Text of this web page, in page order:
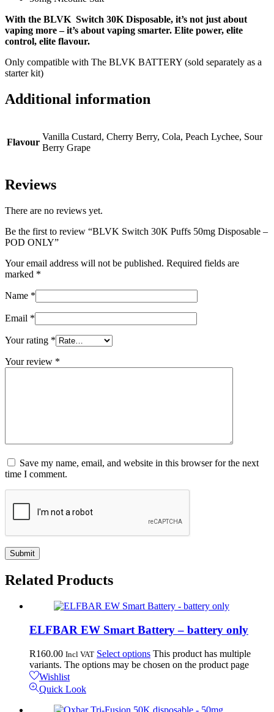
With the BLVK Switch 30K Disposable, it’s not just about
vaping more – it’s about vaping smarter. Elite power, elite
control, elite flavour.
Only compatible with The BLVK BATTERY (sold separately as a
starter kit)
Additional information
Flavour
Vanilla Custard, Cherry Berry, Cola, Peach Lychee, Sour
Berry Grape
Reviews
There are no reviews yet.
Be the first to review “BLVK Switch 30K Puffs 50mg Disposable –
POD ONLY”
Your email address will not be published. Required fields are
marked *
Name *
Email *
Your rating *
Your review *
Save my name, email, and website in this browser for the next
time I comment.
Related Products
ELFBAR EW Smart Battery – battery only
R160.00 Incl VAT Select options This product has multiple
variants. The options may be chosen on the product page
Wishlist
Quick Look